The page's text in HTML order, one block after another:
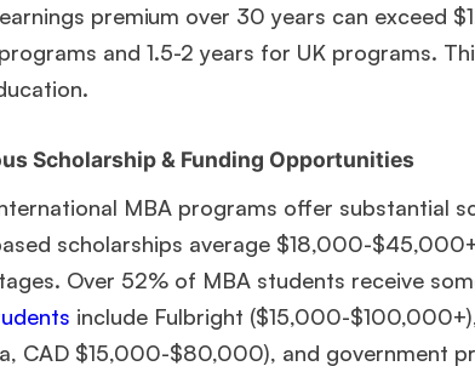
Mr. Brand Manager3 years experience,GRE 334admit invite
Ms. Investment Analyst5 years experience,GMAT 730
Join Free workshop for R2
premium over 30 years can exceed
and 1.5-2 years for UK programs.
Scholarship & Funding Opportunities
MBA programs offer substantial
scholarships average $18,000-
Over 52% of MBA students receive
include Fulbright ($15,000-
CAD $15,000-$80,000), and government